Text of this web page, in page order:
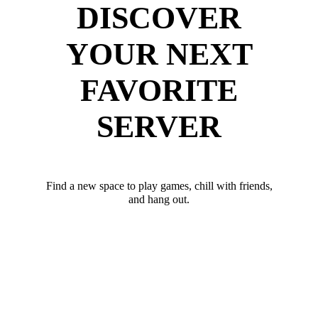
DISCOVER
YOUR NEXT
FAVORITE
SERVER
Find a new space to play games, chill with friends,
and hang out.